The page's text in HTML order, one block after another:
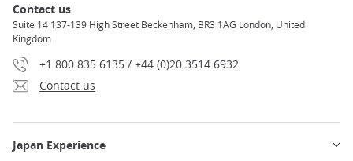
Contact us
Suite 14 137-139 High Street Beckenham, BR3 1AG London, United
Kingdom
+1 800 835 6135 / +44 (0)20 3514 6932
Contact us
Japan Experience